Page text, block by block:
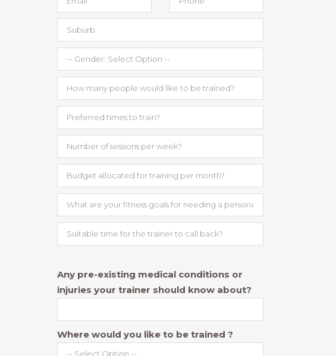
Any pre-existing medical conditions or
injuries your trainer should know about?
Where would you like to be trained ?